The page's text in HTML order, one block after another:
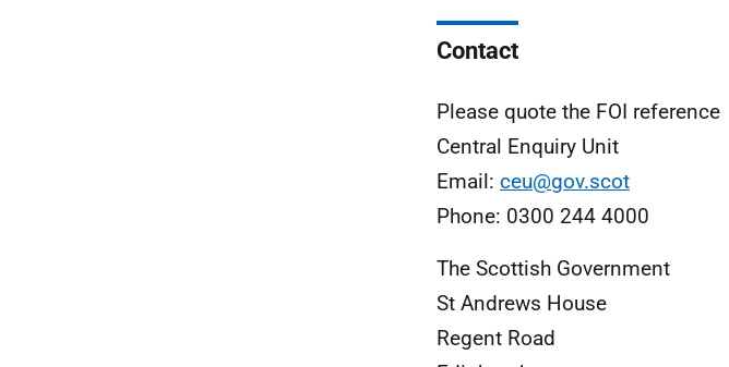
Contact
Please quote the FOI reference
Central Enquiry Unit
Email: ceu@gov.scot
Phone: 0300 244 4000
The Scottish Government
St Andrews House
Regent Road